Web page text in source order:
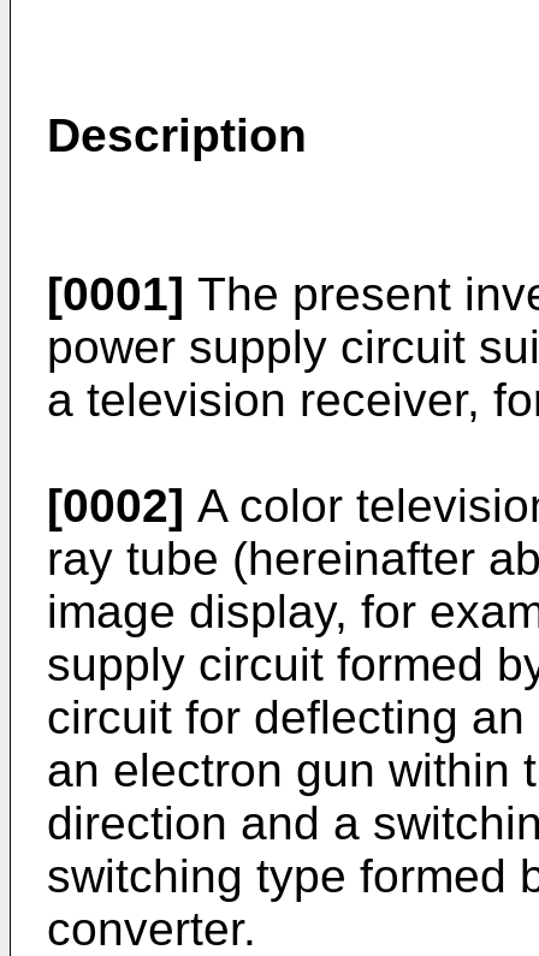
Description
[0001] The present
power supply circuit
a television receiver,
[0002] A color
ray tube (hereinafter
image display, for
supply circuit formed
circuit for deflecting
an electron gun within
direction and a
switching type formed
converter.